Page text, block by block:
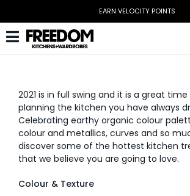
content
EARN VELOCITY POINTS
Toggle
Wardrobes
Home Office
Laundry
Download Catalogue
2021 is in full swing and it is a great
planning the kitchen you have always
Celebrating earthy organic colour
colour and metallics, curves and so
discover some of the hottest kitchen
that we believe you are going to love.
Colour & Texture